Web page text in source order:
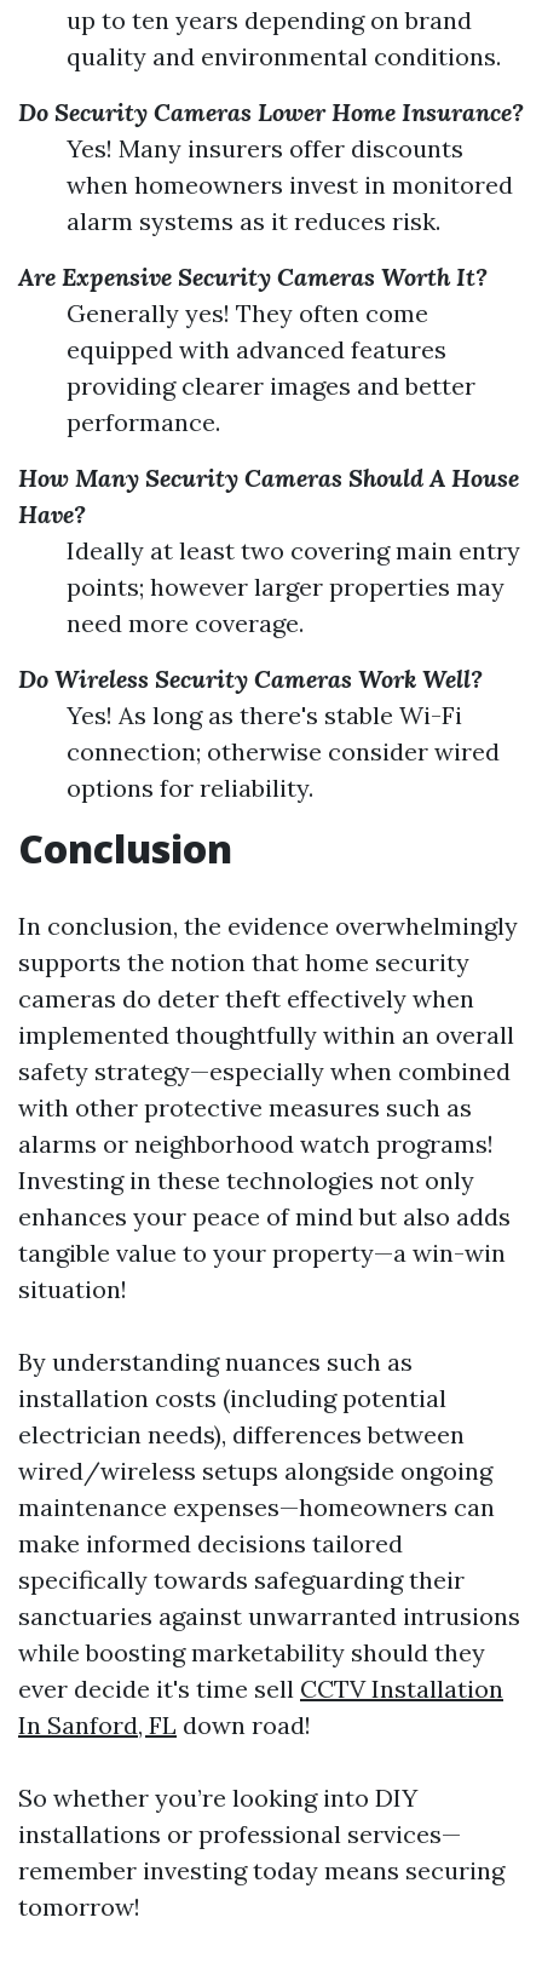
up to ten years depending on brand
quality and environmental conditions.
Do Security Cameras Lower Home Insurance?
Yes! Many insurers offer discounts
when homeowners invest in monitored
alarm systems as it reduces risk.
Are Expensive Security Cameras Worth It?
Generally yes! They often come
equipped with advanced features
providing clearer images and better
performance.
How Many Security Cameras Should A House
Have?
Ideally at least two covering main entry
points; however larger properties may
need more coverage.
Do Wireless Security Cameras Work Well?
Yes! As long as there's stable Wi-Fi
connection; otherwise consider wired
options for reliability.
Conclusion
In conclusion, the evidence overwhelmingly
supports the notion that home security
cameras do deter theft effectively when
implemented thoughtfully within an overall
safety strategy—especially when combined
with other protective measures such as
alarms or neighborhood watch programs!
Investing in these technologies not only
enhances your peace of mind but also adds
tangible value to your property—a win-win
situation!
By understanding nuances such as
installation costs (including potential
electrician needs), differences between
wired/wireless setups alongside ongoing
maintenance expenses—homeowners can
make informed decisions tailored
specifically towards safeguarding their
sanctuaries against unwarranted intrusions
while boosting marketability should they
ever decide it's time sell CCTV Installation
In Sanford, FL down road!
So whether you’re looking into DIY
installations or professional services—
remember investing today means securing
tomorrow!